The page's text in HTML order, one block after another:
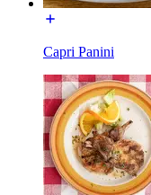
Capri Panini